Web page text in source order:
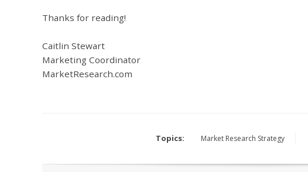
Thanks for reading!
Caitlin Stewart
Marketing Coordinator
MarketResearch.com
Topics: Market Research Strategy